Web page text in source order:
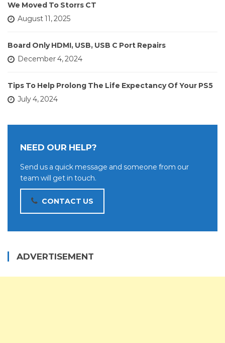
We Moved To Storrs CT
August 11, 2025
Board Only HDMI, USB, USB C Port Repairs
December 4, 2024
Tips To Help Prolong The Life Expectancy Of Your PS5
July 4, 2024
NEED OUR HELP?
Send us a quick message and someone from our
team will get in touch.
CONTACT US
ADVERTISEMENT